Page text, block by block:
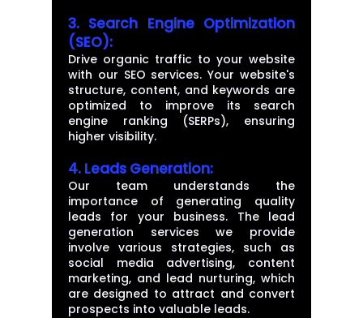
3. Search Engine Optimization
(SEO):
Drive organic traffic to your website
with our SEO services. Your website's
structure, content, and keywords are
optimized to improve its search
engine ranking (SERPs), ensuring
higher visibility.
4. Leads Generation:
Our team understands the
importance of generating quality
leads for your business. The lead
generation services we provide
involve various strategies, such as
social media advertising, content
marketing, and lead nurturing, which
are designed to attract and convert
prospects into valuable leads.